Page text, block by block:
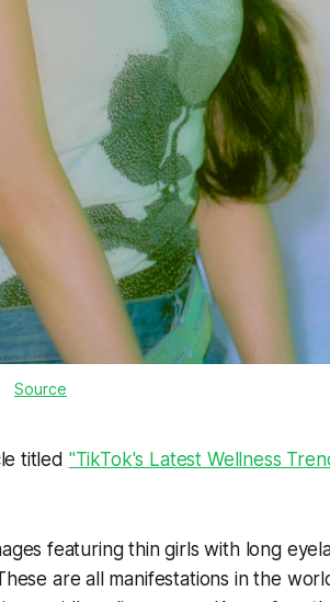
Source
titled "TikTok's Latest Wellness
featuring thin girls with long
are all manifestations in the